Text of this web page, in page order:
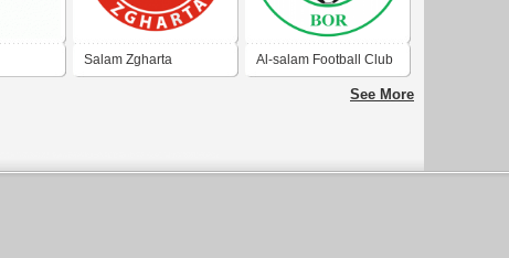
Salam Zgharta Al-salam Football Club
See More